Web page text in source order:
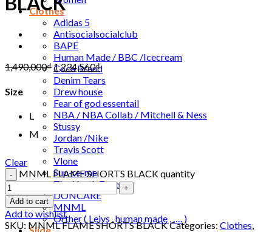
Clothes
Adidas 5
Antisocialsocialclub
BAPE
Human Made / BBC /Icecream
Coca Brand
Denim Tears
Drew house
Fear of god essentail
NBA / NBA Collab / Mitchell & Ness
Stussy
Jordan /Nike
Travis Scott
Vlone
Sup-re-me
The North Face
DONCARE
MNML
Orther ( Leivs , human made , …. )
1,490,000₫1,234,560₫
Size
L
M
Clear
MNML FLAME SHORTS BLACK quantity
Add to cart
Add to wishlist
SKU: MNML FLAME SHORTS BLACKCategories: Clothes,